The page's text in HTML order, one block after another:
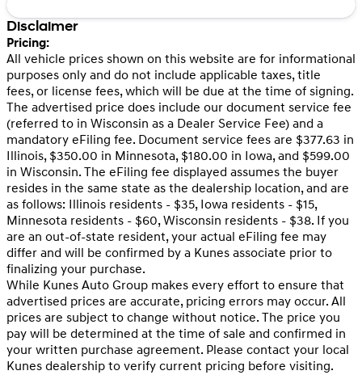
Disclaimer
Pricing:
All vehicle prices shown on this website are for informational
purposes only and do not include applicable taxes, title
fees, or license fees, which will be due at the time of signing.
The advertised price does include our document service fee
(referred to in Wisconsin as a Dealer Service Fee) and a
mandatory eFiling fee. Document service fees are $377.63 in
Illinois, $350.00 in Minnesota, $180.00 in Iowa, and $599.00
in Wisconsin. The eFiling fee displayed assumes the buyer
resides in the same state as the dealership location, and are
as follows: Illinois residents - $35, Iowa residents - $15,
Minnesota residents - $60, Wisconsin residents - $38. If you
are an out-of-state resident, your actual eFiling fee may
differ and will be confirmed by a Kunes associate prior to
finalizing your purchase.
While Kunes Auto Group makes every effort to ensure that
advertised prices are accurate, pricing errors may occur. All
prices are subject to change without notice. The price you
pay will be determined at the time of sale and confirmed in
your written purchase agreement. Please contact your local
Kunes dealership to verify current pricing before visiting.